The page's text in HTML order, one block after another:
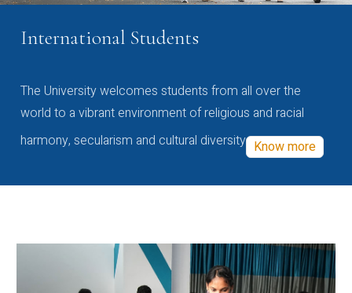
International Students
The University welcomes students from all over the
world to a vibrant environment of religious and racial
harmony, secularism and cultural diversity Know more